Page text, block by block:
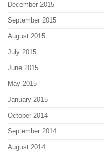
December 2015
September 2015
August 2015
July 2015
June 2015
May 2015
January 2015
October 2014
September 2014
August 2014